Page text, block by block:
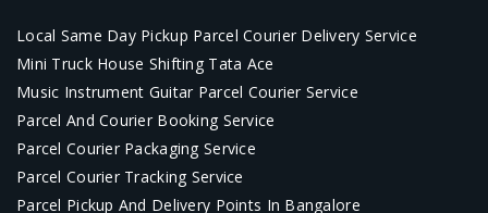
Local Same Day Pickup Parcel Courier Delivery Service
Mini Truck House Shifting Tata Ace
Music Instrument Guitar Parcel Courier Service
Parcel And Courier Booking Service
Parcel Courier Packaging Service
Parcel Courier Tracking Service
Parcel Pickup And Delivery Points In Bangalore